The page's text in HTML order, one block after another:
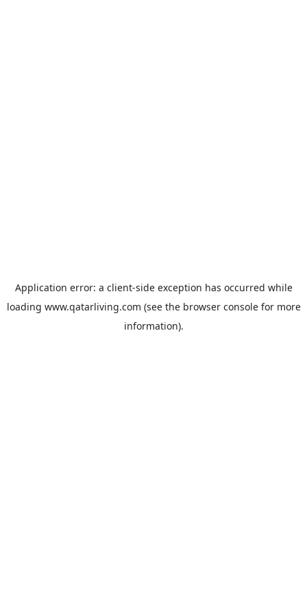
Application error: a client-side exception has occurred while
loading www.qatarliving.com (see the browser consolefor more
information).